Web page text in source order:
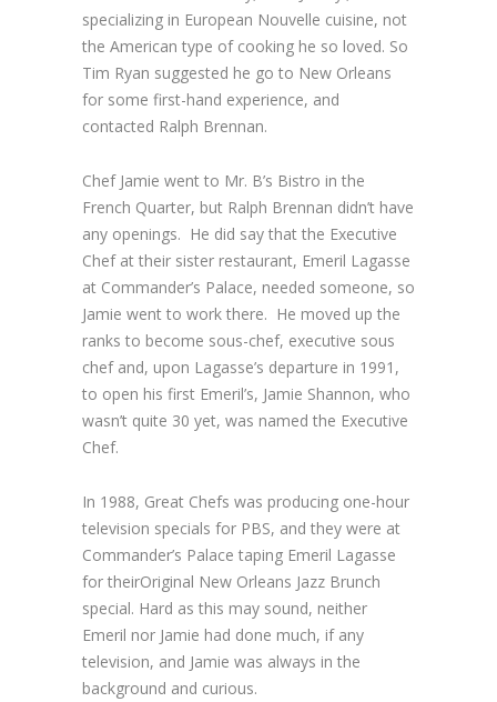
specializing in European Nouvelle cuisine, not
the American type of cooking he so loved. So
Tim Ryan suggested he go to New Orleans
for some first-hand experience, and
contacted Ralph Brennan.
Chef Jamie went to Mr. B’s Bistro in the
French Quarter, but Ralph Brennan didn’t have
any openings. He did say that the Executive
Chef at their sister restaurant, Emeril Lagasse
at Commander’s Palace, needed someone, so
Jamie went to work there. He moved up the
ranks to become sous-chef, executive sous
chef and, upon Lagasse’s departure in 1991,
to open his first Emeril’s, Jamie Shannon, who
wasn’t quite 30 yet, was named the Executive
Chef.
In 1988, Great Chefs was producing one-hour
television specials for PBS, and they were at
Commander’s Palace taping Emeril Lagasse
for theirOriginal New Orleans Jazz Brunch
special. Hard as this may sound, neither
Emeril nor Jamie had done much, if any
television, and Jamie was always in the
background and curious.